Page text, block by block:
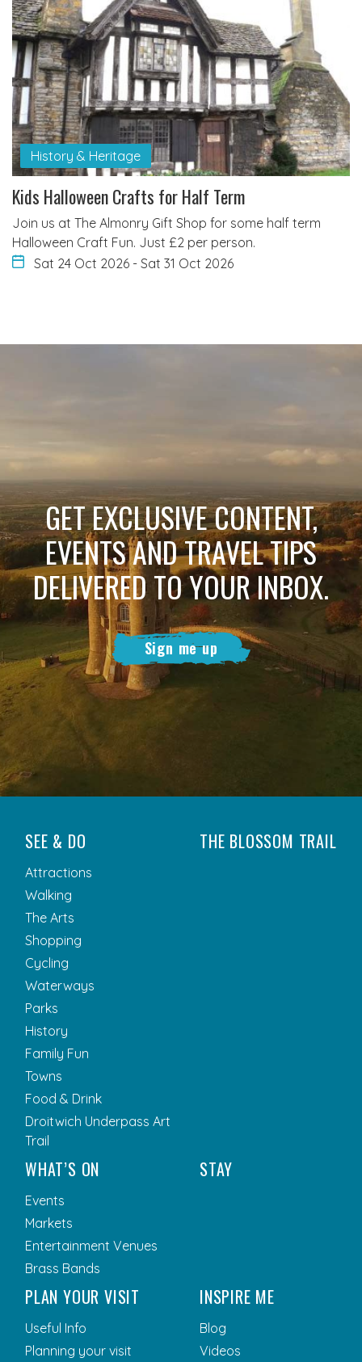
History & Heritage
Kids Halloween Crafts for Half Term
Join us at The Almonry Gift Shop for some half term
Halloween Craft Fun. Just £2 per person.
Sat 24 Oct 2026 - Sat 31 Oct 2026
GET EXCLUSIVE CONTENT,
EVENTS AND TRAVEL TIPS
DELIVERED TO YOUR INBOX.
Sign me up
SEE & DO
Attractions
Walking
The Arts
Shopping
Cycling
Waterways
Parks
History
Family Fun
Towns
Food & Drink
Droitwich Underpass Art
Trail
THE BLOSSOM TRAIL
WHAT’S ON
Events
Markets
Entertainment Venues
Brass Bands
STAY
PLAN YOUR VISIT
Useful Info
Planning your visit
INSPIRE ME
Blog
Videos